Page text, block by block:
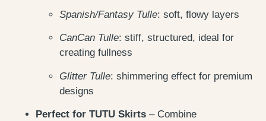
Spanish/Fantasy Tulle: soft, flowy layers
CanCan Tulle: stiff, structured, ideal for
creating fullness
Glitter Tulle: shimmering effect for premium
designs
Perfect for TUTU Skirts – Combine